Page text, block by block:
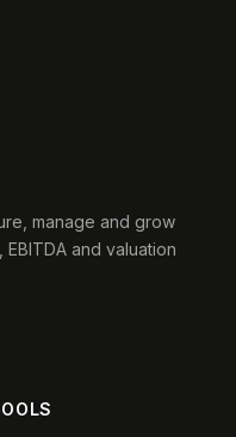
manage and grow
and valuation